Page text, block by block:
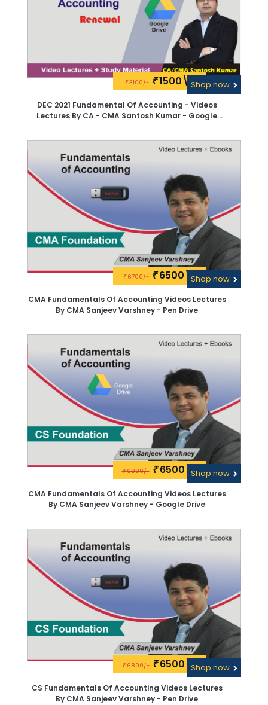
₹3100/- ₹1500\-Shop now
DEC 2021 Fundamental Of Accounting - Videos
Lectures By CA - CMA Santosh Kumar - Google
₹6700/- ₹6500\-Shop now
CMA Fundamentals Of Accounting Videos Lectures
By CMA Sanjeev Varshney - Pen Drive
₹6800/- ₹6500\-Shop now
CMA Fundamentals Of Accounting Videos Lectures
By CMA Sanjeev Varshney - Google Drive
₹6800/- ₹6500\-Shop now
CS Fundamentals Of Accounting Videos Lectures
By CMA Sanjeev Varshney - Pen Drive